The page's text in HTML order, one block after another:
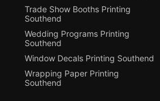
Trade Show Booths Printing
Southend
Wedding Programs Printing
Southend
Window Decals Printing Southend
Wrapping Paper Printing
Southend